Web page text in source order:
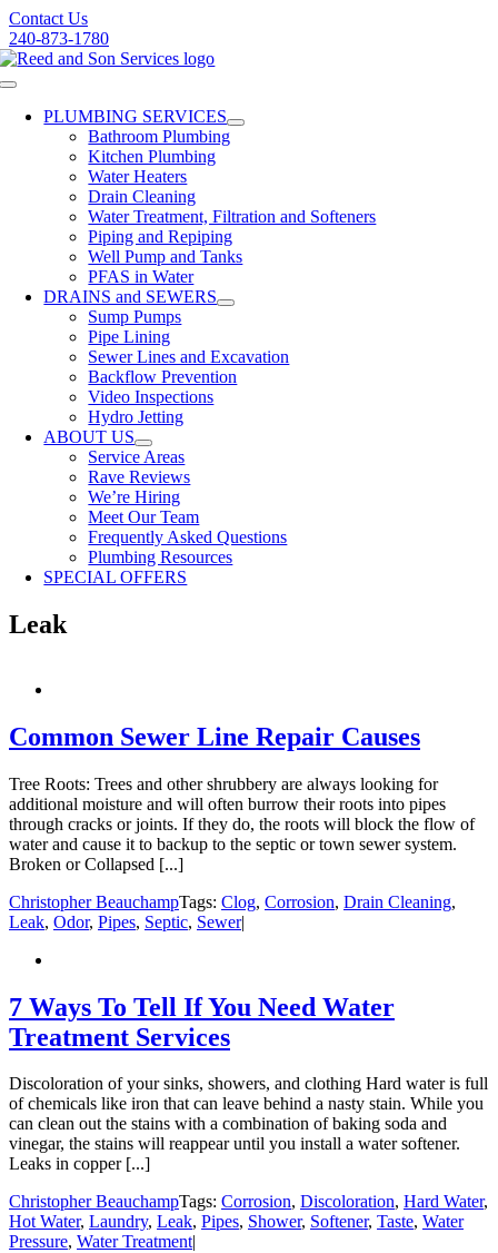
Skip
to
content
Contact Us
240-873-1780
Toggle
NavigationPLUMBING SERVICES
Bathroom Plumbing
Kitchen Plumbing
Water Heaters
Drain Cleaning
Water Treatment, Filtration and Softeners
Piping and Repiping
Well Pump and Tanks
PFAS in Water
DRAINS and SEWERS
Sump Pumps
Pipe Lining
Sewer Lines and Excavation
Backflow Prevention
Video Inspections
Hydro Jetting
ABOUT US
Service Areas
Rave Reviews
We’re Hiring
Meet Our Team
Frequently Asked Questions
Plumbing Resources
SPECIAL OFFERS
Leak
Common Sewer Line Repair Causes
Tree Roots: Trees and other shrubbery are always looking for
additional moisture and will often burrow their roots into pipes
through cracks or joints. If they do, the roots will block the flow of
water and cause it to backup to the septic or town sewer system.
Broken or Collapsed [...]
Christopher BeauchampTags: Clog, Corrosion, Drain Cleaning,
Leak, Odor, Pipes, Septic, Sewer|
7 Ways To Tell If You Need Water
Treatment Services
Discoloration of your sinks, showers, and clothing Hard water is full
of chemicals like iron that can leave behind a nasty stain. While you
can clean out the stains with a combination of baking soda and
vinegar, the stains will reappear until you install a water softener.
Leaks in copper [...]
Christopher BeauchampTags: Corrosion, Discoloration, Hard Water,
Hot Water, Laundry, Leak, Pipes, Shower, Softener, Taste, Water
Pressure, Water Treatment|